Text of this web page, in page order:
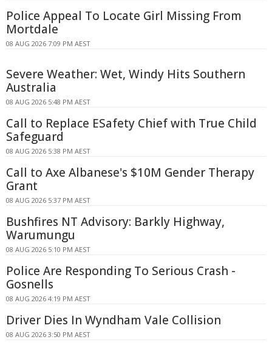
Police Appeal To Locate Girl Missing From
Mortdale
08 AUG 2026 7:09 PM AEST
Severe Weather: Wet, Windy Hits Southern
Australia
08 AUG 2026 5:48 PM AEST
Call to Replace ESafety Chief with True Child
Safeguard
08 AUG 2026 5:38 PM AEST
Call to Axe Albanese's $10M Gender Therapy
Grant
08 AUG 2026 5:37 PM AEST
Bushfires NT Advisory: Barkly Highway,
Warumungu
08 AUG 2026 5:10 PM AEST
Police Are Responding To Serious Crash -
Gosnells
08 AUG 2026 4:19 PM AEST
Driver Dies In Wyndham Vale Collision
08 AUG 2026 3:50 PM AEST